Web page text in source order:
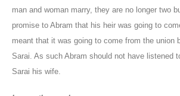
man and woman marry, they are no longer two
promise to Abram that his heir was going to
meant that it was going to come from the union
Sarai. As such Abram should not have listened
Sarai his wife.